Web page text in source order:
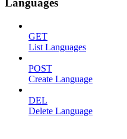
Languages
GET
List Languages
POST
Create Language
DEL
Delete Language